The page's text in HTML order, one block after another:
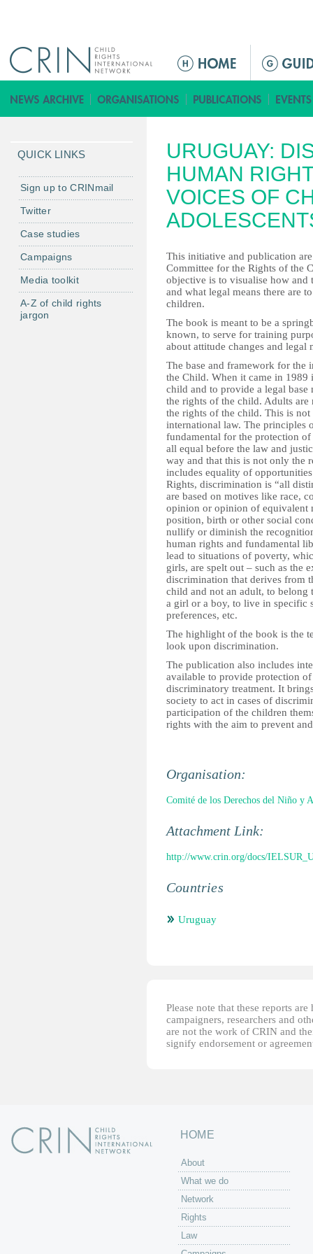
M
i
n
e
n
u
URUGUAY:
HUMAN
VOICES OF
This initiative and publication
Committee for the Rights of the
objective is to visualise how and
and what legal means there are
children.
The book is meant to be a
known, to serve for training
about attitude changes and legal
The base and framework for
the Child. When it came in 1989
child and to provide a legal
the rights of the child. Adults are
the rights of the child. This is
international law. The principles
fundamental for the protection
all equal before the law and
way and that this is not only the
includes equality of
Rights, discrimination is “all
are based on motives like race,
opinion or opinion of equivalent
position, birth or other social
nullify or diminish the
human rights and fundamental
lead to situations of poverty,
girls, are spelt out – such as the
discrimination that derives from
child and not an adult, to
a girl or a boy, to live in specific
preferences, etc.
The highlight of the book is the
look upon discrimination.
The publication also includes
available to provide protection
discriminatory treatment. It
society to act in cases of
participation of the children
rights with the aim to prevent
Organisation:
Comité de los Derechos del Niño y
Attachment Link:
http://www.crin.org/docs/
Countries
Uruguay
Please note that these reports
campaigners, researchers and
are not the work of CRIN and
signify endorsement or
QUICK LINKS
Sign up to CRINmail
Twitter
Case studies
Campaigns
Media toolkit
A-Z of child rights
jargon
HOME
About
What we do
Network
Rights
Law